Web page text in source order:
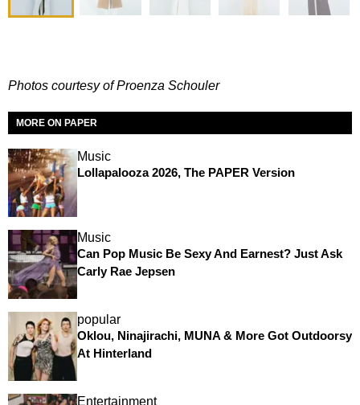
Photos courtesy of Proenza Schouler
MORE ON PAPER
Music
Lollapalooza 2026, The PAPER Version
Music
Can Pop Music Be Sexy And Earnest? Just Ask
Carly Rae Jepsen
popular
Oklou, Ninajirachi, MUNA & More Got Outdoorsy
At Hinterland
Entertainment